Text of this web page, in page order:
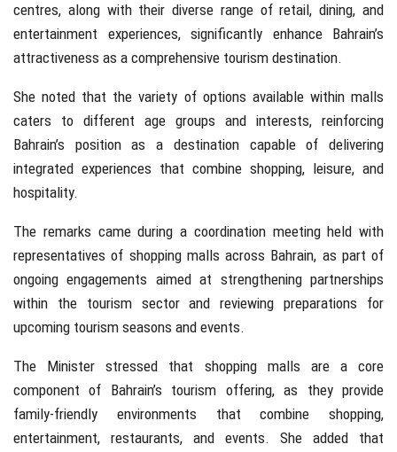
centres, along with their diverse range of retail, dining, and
entertainment experiences, significantly enhance Bahrain’s
attractiveness as a comprehensive tourism destination.
She noted that the variety of options available within malls
caters to different age groups and interests, reinforcing
Bahrain’s position as a destination capable of delivering
integrated experiences that combine shopping, leisure, and
hospitality.
The remarks came during a coordination meeting held with
representatives of shopping malls across Bahrain, as part of
ongoing engagements aimed at strengthening partnerships
within the tourism sector and reviewing preparations for
upcoming tourism seasons and events.
The Minister stressed that shopping malls are a core
component of Bahrain’s tourism offering, as they provide
family-friendly environments that combine shopping,
entertainment, restaurants, and events. She added that